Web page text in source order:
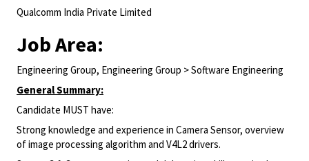
Qualcomm India Private Limited
Job Area:
Engineering Group, Engineering Group > Software Engineering
General Summary:
Candidate MUST have:
Strong knowledge and experience in Camera Sensor, overview
of image processing algorithm and V4L2 drivers.